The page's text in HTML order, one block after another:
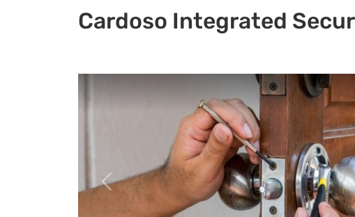
Cardoso Integrated
Previous